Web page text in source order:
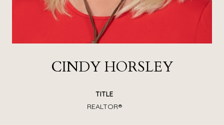
CINDY HORSLEY
TITLE
REALTOR®